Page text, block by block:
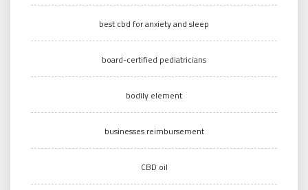
best cbd for anxiety and sleep
board-certified pediatricians
bodily element
businesses reimbursement
CBD oil